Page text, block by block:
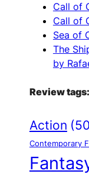
Call of
Call of
Sea of
The
by
Review tags:
Action
Contemporary